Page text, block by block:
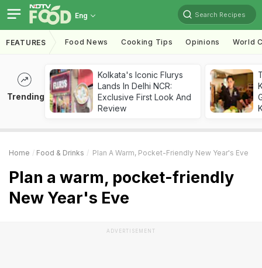
Eng Search Recipes
FEATURES Food News Cooking Tips Opinions World
Trending
Kolkata's Iconic Flurys
Lands In Delhi NCR:
Exclusive First Look And
Review
Home Food & Drinks Plan A Warm, Pocket-Friendly New Year's Eve
Plan a warm, pocket-friendly
New Year's Eve
ADVERTISEMENT